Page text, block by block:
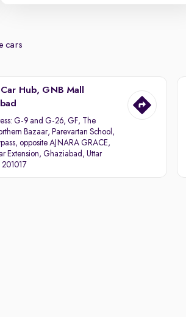
cars
Hub, GNB Mall
G-9 and G-26, GF, The
Bazaar, Parevartan School,
opposite AJNARA GRACE,
Extension, Ghaziabad, Uttar
201017